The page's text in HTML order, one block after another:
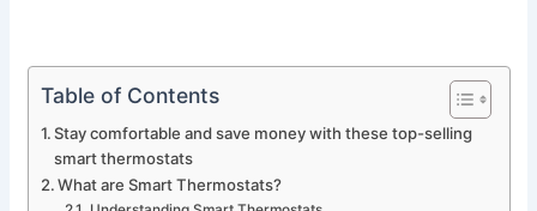
Table of Contents
Stay comfortable and save money with these top-selling
smart thermostats
What are Smart Thermostats?